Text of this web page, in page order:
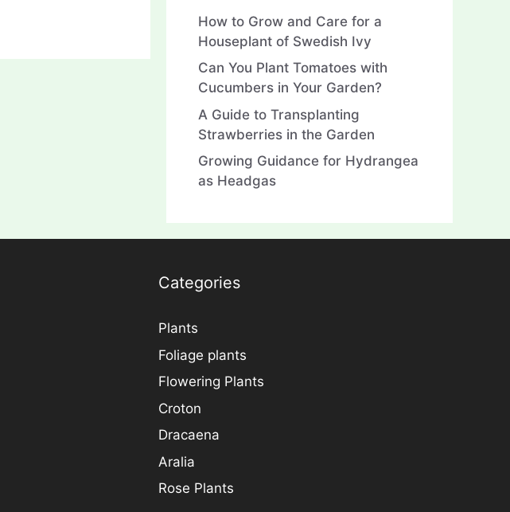
How to Grow and Care for a
Houseplant of Swedish Ivy
Can You Plant Tomatoes with
Cucumbers in Your Garden?
A Guide to Transplanting
Strawberries in the Garden
Growing Guidance for Hydrangea
as Headgas
Categories
Plants
Foliage plants
Flowering Plants
Croton
Dracaena
Aralia
Rose Plants